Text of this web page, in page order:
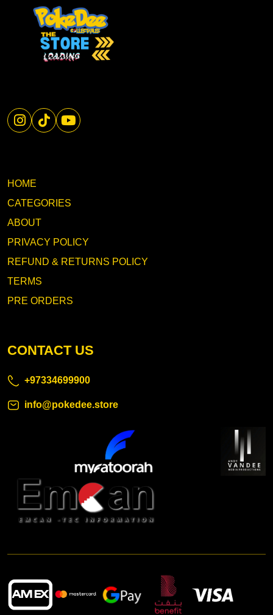
HOME
CATEGORIES
ABOUT
PRIVACY POLICY
REFUND & RETURNS POLICY
TERMS
PRE ORDERS
CONTACT US
+97334699900
info@pokedee.store